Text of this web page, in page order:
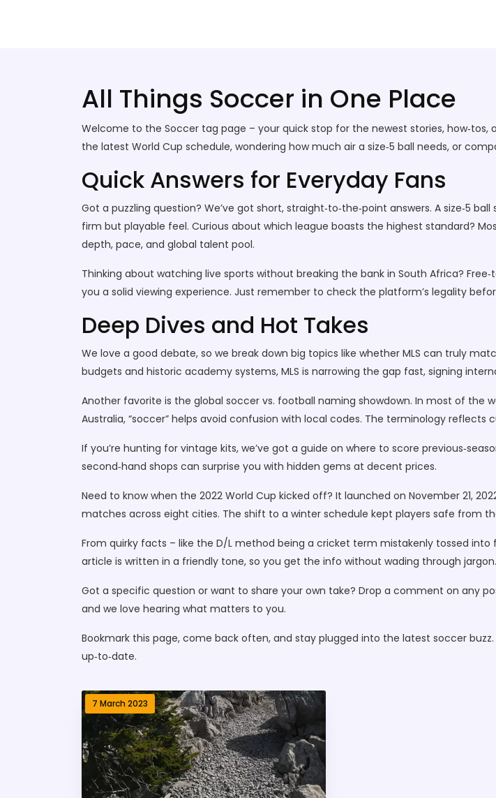
All Things Soccer in One Place
Welcome to the Soccer tag page – your quick stop for the newest stories,
the latest World Cup schedule, wondering how much air a size‑5 ball needs, or
Quick Answers for Everyday Fans
Got a puzzling question? We’ve got short, straight‑to‑the‑point answers. A size‑5
firm but playable feel. Curious about which league boasts the highest standard?
depth, pace, and global talent pool.
Thinking about watching live sports without breaking the bank in South Africa?
you a solid viewing experience. Just remember to check the platform’s legality
Deep Dives and Hot Takes
We love a good debate, so we break down big topics like whether MLS can truly
budgets and historic academy systems, MLS is narrowing the gap fast, signing
Another favorite is the global soccer vs. football naming showdown. In most of the
Australia, “soccer” helps avoid confusion with local codes. The terminology
If you’re hunting for vintage kits, we’ve got a guide on where to score
second‑hand shops can surprise you with hidden gems at decent prices.
Need to know when the 2022 World Cup kicked off? It launched on November 21,
matches across eight cities. The shift to a winter schedule kept players safe from
From quirky facts – like the D/L method being a cricket term mistakenly tossed
article is written in a friendly tone, so you get the info without wading through jargon.
Got a specific question or want to share your own take? Drop a comment on any
and we love hearing what matters to you.
Bookmark this page, come back often, and stay plugged into the latest soccer
up‑to‑date.
7 March 2023